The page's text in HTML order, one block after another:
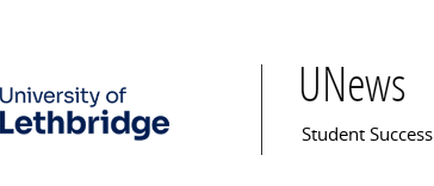
UNews
Main menu
Student Success